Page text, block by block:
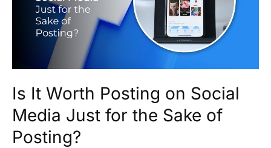
Is It Worth Posting on Social
Media Just for the Sake of
Posting?